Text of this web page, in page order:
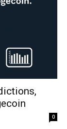
0